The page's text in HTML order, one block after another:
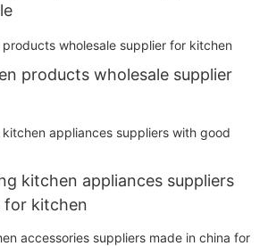
products wholesale supplier
kitchen appliances suppliers
for kitchen